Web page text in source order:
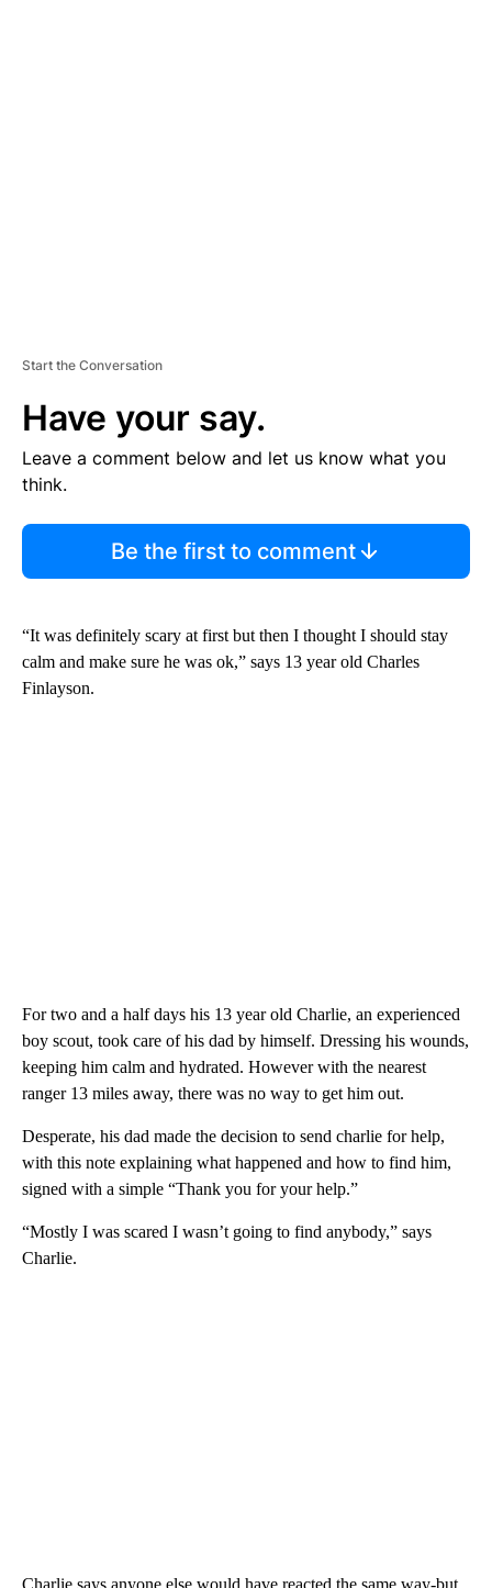
Start the Conversation
Have your say.
Leave a comment below and let us know what you
think.
Be the first to comment
“It was definitely scary at first but then I thought I should stay
calm and make sure he was ok,” says 13 year old Charles
Finlayson.
For two and a half days his 13 year old Charlie, an experienced
boy scout, took care of his dad by himself. Dressing his wounds,
keeping him calm and hydrated. However with the nearest
ranger 13 miles away, there was no way to get him out.
Desperate, his dad made the decision to send charlie for help,
with this note explaining what happened and how to find him,
signed with a simple “Thank you for your help.”
“Mostly I was scared I wasn’t going to find anybody,” says
Charlie.
Charlie says anyone else would have reacted the same way-but